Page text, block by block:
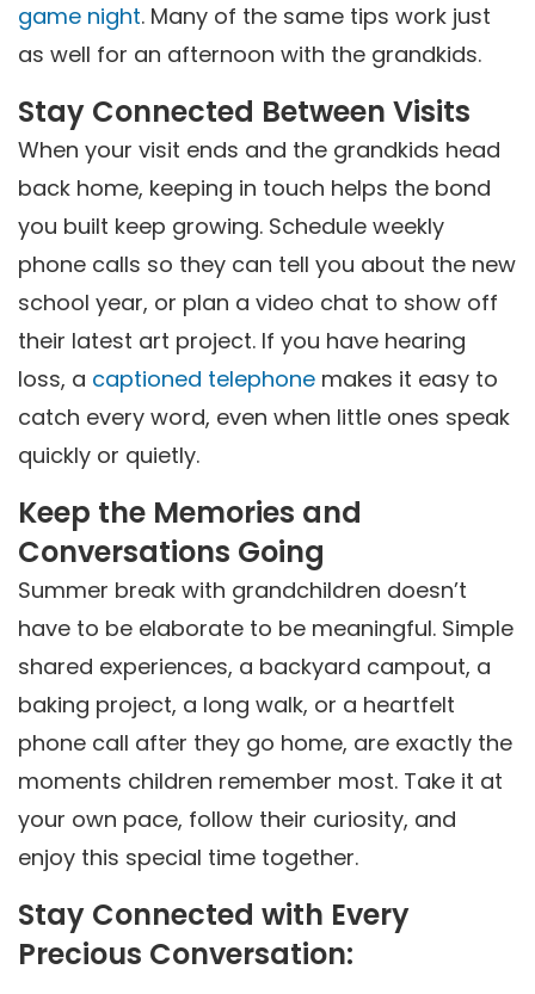
game night. Many of the same tips work just
as well for an afternoon with the grandkids.
Stay Connected Between Visits
When your visit ends and the grandkids head
back home, keeping in touch helps the bond
you built keep growing. Schedule weekly
phone calls so they can tell you about the new
school year, or plan a video chat to show off
their latest art project. If you have hearing
loss, a captioned telephone makes it easy to
catch every word, even when little ones speak
quickly or quietly.
Keep the Memories and
Conversations Going
Summer break with grandchildren doesn’t
have to be elaborate to be meaningful. Simple
shared experiences, a backyard campout, a
baking project, a long walk, or a heartfelt
phone call after they go home, are exactly the
moments children remember most. Take it at
your own pace, follow their curiosity, and
enjoy this special time together.
Stay Connected with Every
Precious Conversation: